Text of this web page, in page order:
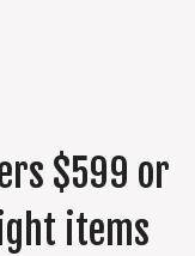
$599 or
items